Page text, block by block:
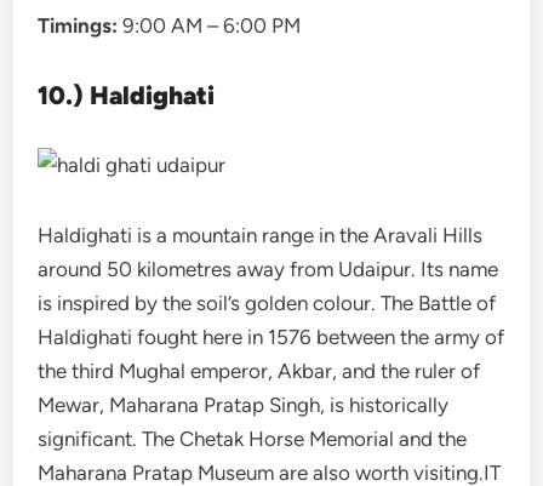
Timings:9:00 AM – 6:00 PM
10.) Haldighati
Haldighati is a mountain range in the Aravali Hills
around 50 kilometres away from Udaipur. Its name
is inspired by the soil’s golden colour. The Battle of
Haldighati fought here in 1576 between the army of
the third Mughal emperor, Akbar, and the ruler of
Mewar, Maharana Pratap Singh, is historically
significant. The Chetak Horse Memorial and the
Maharana Pratap Museum are also worth visiting.IT